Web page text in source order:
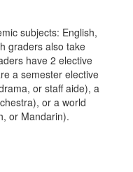
subjects: English,
graders also take
have 2 elective
a semester elective
or staff aide), a
or a world
or Mandarin).